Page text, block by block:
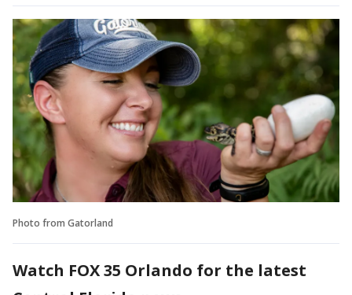
Photo from Gatorland
Watch FOX 35 Orlando for the latest